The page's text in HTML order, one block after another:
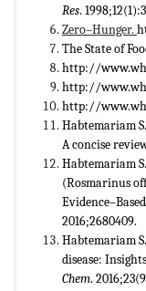
Res.
Zero–Hunger.
The State of
http://
http://
http://
Habtemariam
A concise
Habtemariam
(Rosmarinus
2016;2680409.
Habtemariam
disease:
Chem.